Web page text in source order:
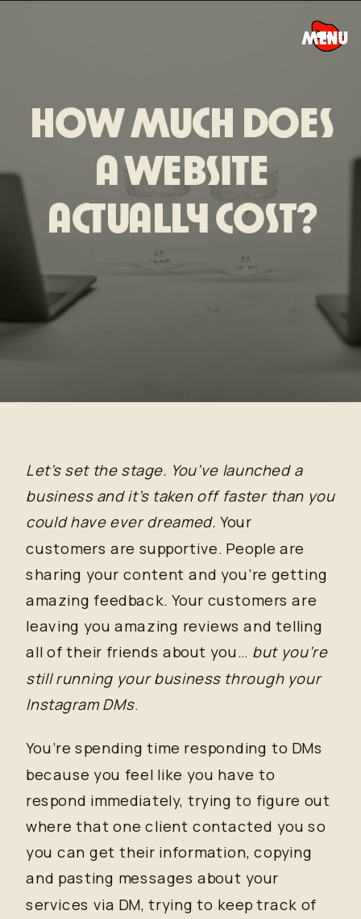
MENU
HOW MUCH DOES
A WEBSITE
ACTUALLY COST?
Let’s set the stage. You’ve launched a
business and it’s taken off faster than you
could have ever dreamed. Your
customers are supportive. People are
sharing your content and you’re getting
amazing feedback. Your customers are
leaving you amazing reviews and telling
all of their friends about you… but you’re
still running your business through your
Instagram DMs.
You’re spending time responding to DMs
because you feel like you have to
respond immediately, trying to figure out
where that one client contacted you so
you can get their information, copying
and pasting messages about your
services via DM, trying to keep track of